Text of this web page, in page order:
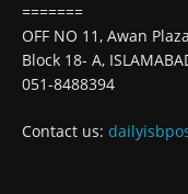
=======
OFF NO 11, Awan
Block 18- A,
051-8488394
Contact us: